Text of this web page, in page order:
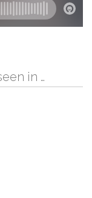
in …